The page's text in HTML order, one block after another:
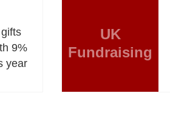
9%
year
UK
Fundraising